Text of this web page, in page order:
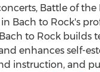
Battle of the
Bach to Rock's
to Rock builds
enhances self-
instruction, and